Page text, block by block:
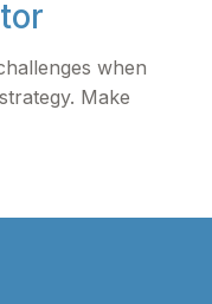
when
Make